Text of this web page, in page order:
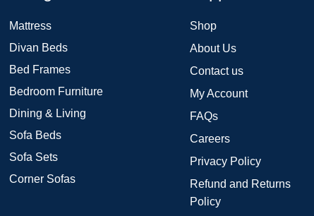
Mattress
Divan Beds
Bed Frames
Bedroom Furniture
Dining & Living
Sofa Beds
Sofa Sets
Corner Sofas
Shop
About Us
Contact us
My Account
FAQs
Careers
Privacy Policy
Refund and Returns
Policy